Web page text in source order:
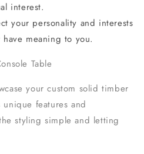
interest.
your personality and interests
meaning to you.
Table
your custom solid timber
features and
styling simple and letting